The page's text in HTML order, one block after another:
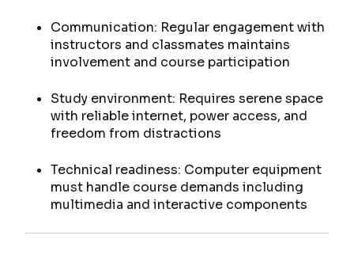
Communication: Regular engagement with
instructors and classmates maintains
involvement and course participation
Study environment: Requires serene space
with reliable internet, power access, and
freedom from distractions
Technical readiness: Computer equipment
must handle course demands including
multimedia and interactive components